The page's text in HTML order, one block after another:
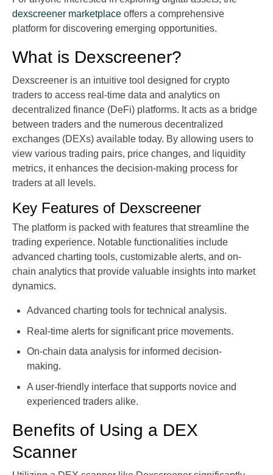
dexscreener marketplace offers a comprehensive
platform for discovering emerging opportunities.
What is Dexscreener?
Dexscreener is an intuitive tool designed for crypto
traders to access real-time data and analytics on
decentralized finance (DeFi) platforms. It acts as a bridge
between traders and the numerous decentralized
exchanges (DEXs) available today. By allowing users to
view various trading pairs, price changes, and liquidity
metrics, it enhances the decision-making process for
traders at all levels.
Key Features of Dexscreener
The platform is packed with features that streamline the
trading experience. Notable functionalities include
advanced charting tools, customizable alerts, and on-
chain analytics that provide valuable insights into market
dynamics.
Advanced charting tools for technical analysis.
Real-time alerts for significant price movements.
On-chain data analysis for informed decision-
making.
A user-friendly interface that supports novice and
experienced traders alike.
Benefits of Using a DEX
Scanner